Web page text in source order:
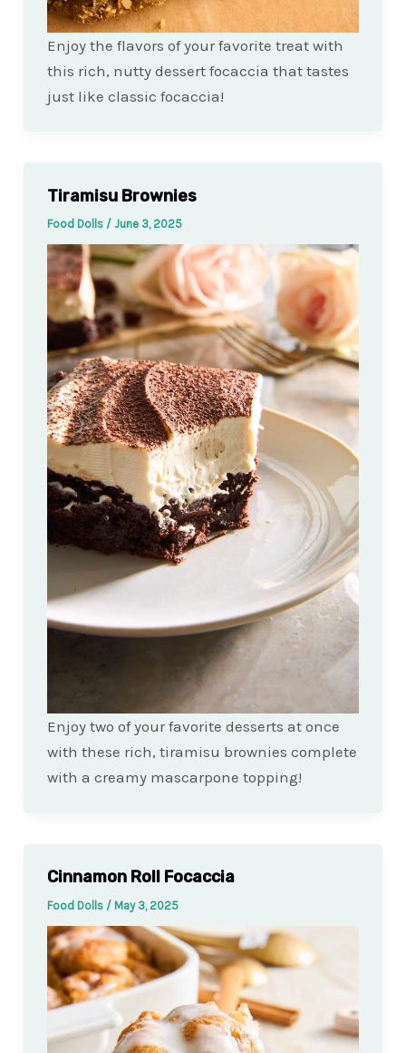
Enjoy the flavors of your favorite treat with
this rich, nutty dessert focaccia that tastes
just like classic focaccia!
Tiramisu Brownies
Food Dolls / June 3, 2025
Enjoy two of your favorite desserts at once
with these rich, tiramisu brownies complete
with a creamy mascarpone topping!
Cinnamon Roll Focaccia
Food Dolls / May 3, 2025